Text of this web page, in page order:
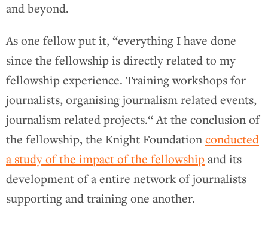
and beyond.
As one fellow put it, “everything I have done
since the fellowship is directly related to my
fellowship experience. Training workshops for
journalists, organising journalism related events,
journalism related projects.“ At the conclusion of
the fellowship, the Knight Foundationconducted
a study of the impact of the fellowshipand its
development of a entire network of journalists
supporting and training one another.